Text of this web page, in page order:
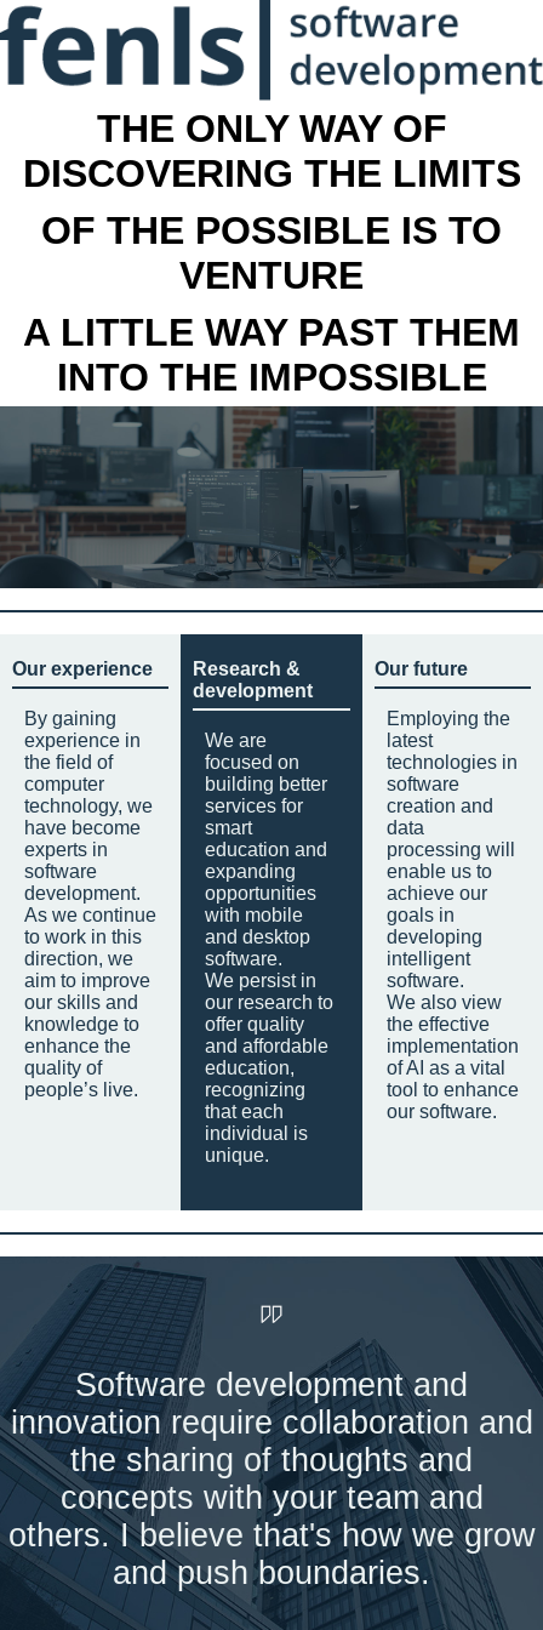
THE ONLY WAY OF
DISCOVERING THE LIMITS
OF THE POSSIBLE IS TO
VENTURE
A LITTLE WAY PAST THEM
INTO THE IMPOSSIBLE
Our experience
By gaining
experience in
the field of
computer
technology, we
have become
experts in
software
development.
As we continue
to work in this
direction, we
aim to improve
our skills and
knowledge to
enhance the
quality of
people’s live.
Research &
development
We are
focused on
building better
services for
smart
education and
expanding
opportunities
with mobile
and desktop
software.
We persist in
our research to
offer quality
and affordable
education,
recognizing
that each
individual is
unique.
Our future
Employing the
latest
technologies in
software
creation and
data
processing will
enable us to
achieve our
goals in
developing
intelligent
software.
We also view
the effective
implementation
of AI as a vital
tool to enhance
our software.
Software development and
innovation require collaboration and
the sharing of thoughts and
concepts with your team and
others. I believe that's how we grow
and push boundaries.